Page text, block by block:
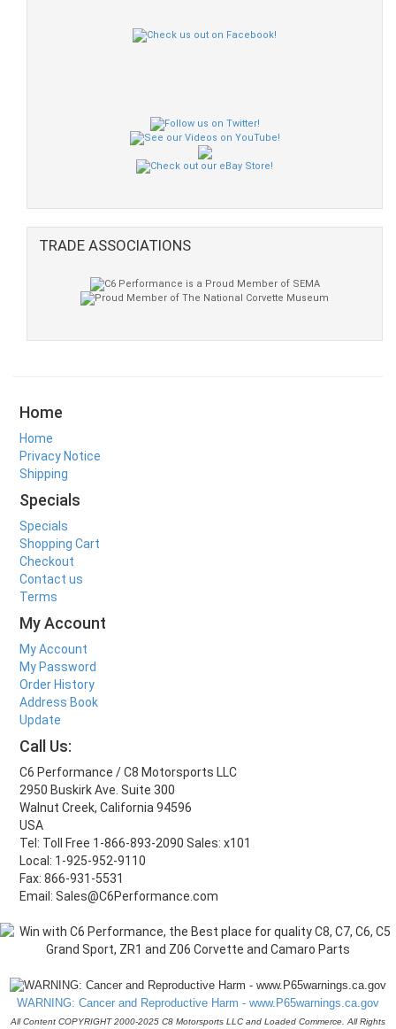
TRADE ASSOCIATIONS
Home
Home
Privacy Notice
Shipping
Specials
Specials
Shopping Cart
Checkout
Contact us
Terms
My Account
My Account
My Password
Order History
Address Book
Update
Call Us:
C6 Performance / C8 Motorsports LLC
2950 Buskirk Ave. Suite 300
Walnut Creek, California 94596
USA
Tel: Toll Free 1-866-893-2090 Sales: x101
Local: 1-925-952-9110
Fax: 866-931-5531
Email: Sales@C6Performance.com
WARNING: Cancer and Reproductive Harm - www.P65warnings.ca.gov
All Content COPYRIGHT 2000-2025 C8 Motorsports LLC and Loaded Commerce. All Rights